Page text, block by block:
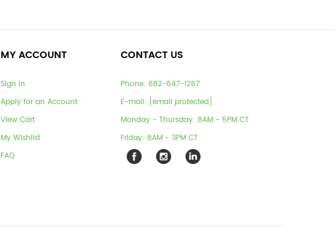
MY ACCOUNT
Sign In
Apply for an Account
View Cart
My Wishlist
FAQ
CONTACT US
Phone: 682-647-1267
E-mail: [email protected]
Monday - Thursday: 8AM - 5PM CT
Friday: 8AM - 3PM CT